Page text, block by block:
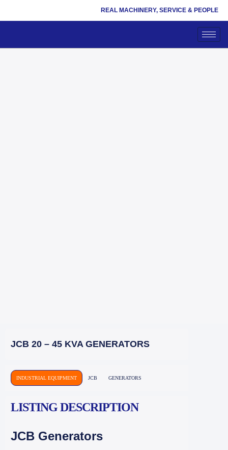
REAL MACHINERY, SERVICE & PEOPLE
JCB 20 – 45 KVA GENERATORS
INDUSTRIAL EQUIPMENT JCB GENERATORS
LISTING DESCRIPTION
JCB Generators